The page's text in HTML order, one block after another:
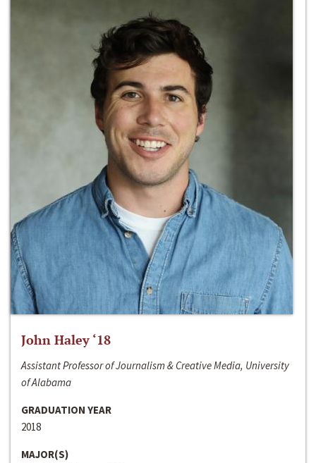
John Haley ‘18
Assistant Professor of Journalism & Creative Media, University
of Alabama
GRADUATION YEAR
2018
MAJOR(S)